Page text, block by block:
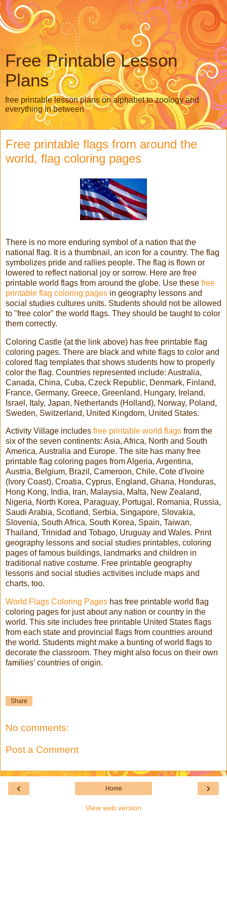
Free Printable Lesson
Plans
free printable lesson plans on alphabet to zoology and
everything in between
Free printable flags from around the
world, flag coloring pages
There is no more enduring symbol of a nation that the
national flag. It is a thumbnail, an icon for a country. The flag
symbolizes pride and rallies people. The flag is flown or
lowered to reflect national joy or sorrow. Here are free
printable world flags from around the globe. Use these free
printable flag coloring pages in geography lessons and
social studies cultures units. Students should not be allowed
to "free color" the world flags. They should be taught to color
them correctly.
Coloring Castle (at the link above) has free printable flag
coloring pages. There are black and white flags to color and
colored flag templates that shows students how to properly
color the flag. Countries represented include: Australia,
Canada, China, Cuba, Czeck Republic, Denmark, Finland,
France, Germany, Greece, Greenland, Hungary, Ireland,
Israel, Italy, Japan, Netherlands (Holland), Norway, Poland,
Sweden, Switzerland, United Kingdom, United States.
Activity Village includes free printable world flags from the
six of the seven continents: Asia, Africa, North and South
America, Australia and Europe. The site has many free
printable flag coloring pages from Algeria, Argentina,
Austria, Belgium, Brazil, Cameroon, Chile, Cote d'Ivoire
(Ivory Coast), Croatia, Cyprus, England, Ghana, Honduras,
Hong Kong, India, Iran, Malaysia, Malta, New Zealand,
Nigeria, North Korea, Paraguay, Portugal, Romania, Russia,
Saudi Arabia, Scotland, Serbia, Singapore, Slovakia,
Slovenia, South Africa, South Korea, Spain, Taiwan,
Thailand, Trinidad and Tobago, Uruguay and Wales. Print
geography lessons and social studies printables, coloring
pages of famous buildings, landmarks and children in
traditional native costume. Free printable geography
lessons and social studies activities include maps and
charts, too.
World Flags Coloring Pages has free printable world flag
coloring pages for just about any nation or country in the
world. This site includes free printable United States flags
from each state and provincial flags from countries around
the world. Students might make a bunting of world flags to
decorate the classroom. They might also focus on their own
families' countries of origin.
Share
No comments:
Post a Comment
‹ ›
Home
View web version